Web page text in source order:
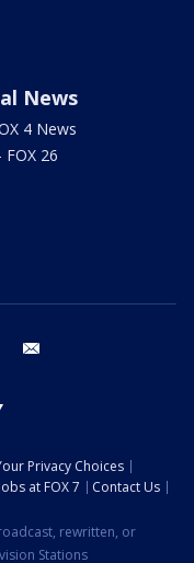
News
4 News
26
youtube
Privacy Choices
Jobs at FOX 7
Contact Us
rewritten, or
Stations